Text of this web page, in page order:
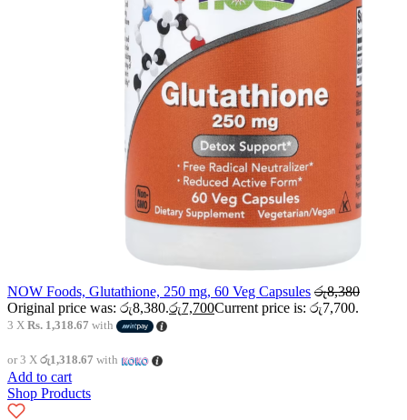
NOW Foods, Glutathione, 250 mg, 60 Veg Capsules රු8,380
Original price was: රු8,380.රු7,700Current price is: රු7,700.
3 X Rs. 1,318.67 with
or 3 X රු1,318.67 with
Add to cart
Shop Products